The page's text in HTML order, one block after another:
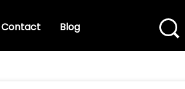
Contact Blog